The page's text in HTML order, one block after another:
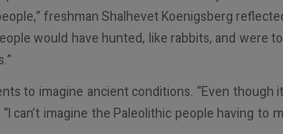
freshman Shalhevet Koenigsberg
would have hunted, like rabbits, and were
to imagine ancient conditions. “Even though
can’t imagine the Paleolithic people having to